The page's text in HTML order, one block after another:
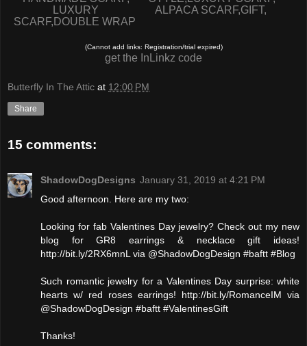
LUXURY
SCARF,DOUBLE WRAP
ALPACA SCARF,GIFT,
(Cannot add links: Registration/trial expired)
get the InLinkz code
Butterfly In The Attic at 12:00 PM
Share
15 comments:
ShadowDogDesigns January 31, 2019 at 4:21 PM
Good afternoon. Here are my two:
Looking for fab Valentines Day jewelry? Check out my new
blog for GR8 earrings & necklace gift ideas!
http://bit.ly/2RX6mnL via @ShadowDogDesign #baftt #Blog
Such romantic jewelry for a Valentines Day surprise: white
hearts w/ red roses earrings! http://bit.ly/RomanceIM via
@ShadowDogDesign #baftt #ValentinesGift
Thanks!